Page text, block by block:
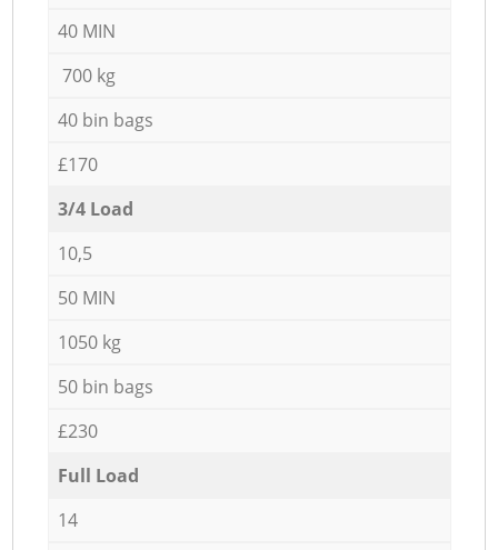
40 MIN
700 kg
40 bin bags
£170
3/4 Load
10,5
50 MIN
1050 kg
50 bin bags
£230
Full Load
14